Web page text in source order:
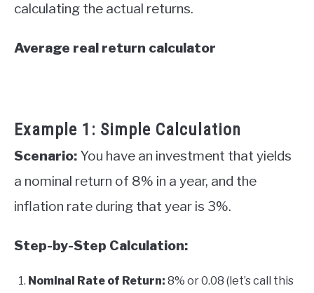
calculating the actual returns.
Average real return calculator
Example 1: Simple Calculation
Scenario: You have an investment that yields
a nominal return of 8% in a year, and the
inflation rate during that year is 3%.
Step-by-Step Calculation:
Nominal Rate of Return: 8% or 0.08 (let’s call this